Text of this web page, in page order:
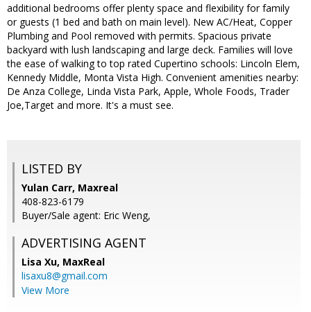
additional bedrooms offer plenty space and flexibility for family
or guests (1 bed and bath on main level). New AC/Heat, Copper
Plumbing and Pool removed with permits. Spacious private
backyard with lush landscaping and large deck. Families will love
the ease of walking to top rated Cupertino schools: Lincoln Elem,
Kennedy Middle, Monta Vista High. Convenient amenities nearby:
De Anza College, Linda Vista Park, Apple, Whole Foods, Trader
Joe,Target and more. It's a must see.
LISTED BY
Yulan Carr, Maxreal
408-823-6179
Buyer/Sale agent: Eric Weng,
ADVERTISING AGENT
Lisa Xu, MaxReal
lisaxu8@gmail.com
View More